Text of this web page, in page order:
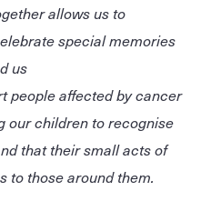
allows us to
special memories
us
people affected by cancer
our children to recognise
that their small acts of
to those around them.